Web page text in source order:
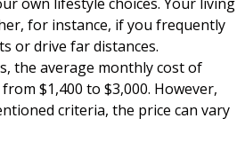
for instance, if you frequently
or drive far distances.
the average monthly cost of
$1,400 to $3,000. However,
criteria, the price can vary